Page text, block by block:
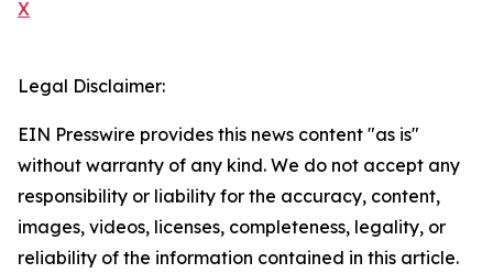
X
Legal Disclaimer:
EIN Presswire provides this news content "as is"
without warranty of any kind. We do not accept any
responsibility or liability for the accuracy, content,
images, videos, licenses, completeness, legality, or
reliability of the information contained in this article.